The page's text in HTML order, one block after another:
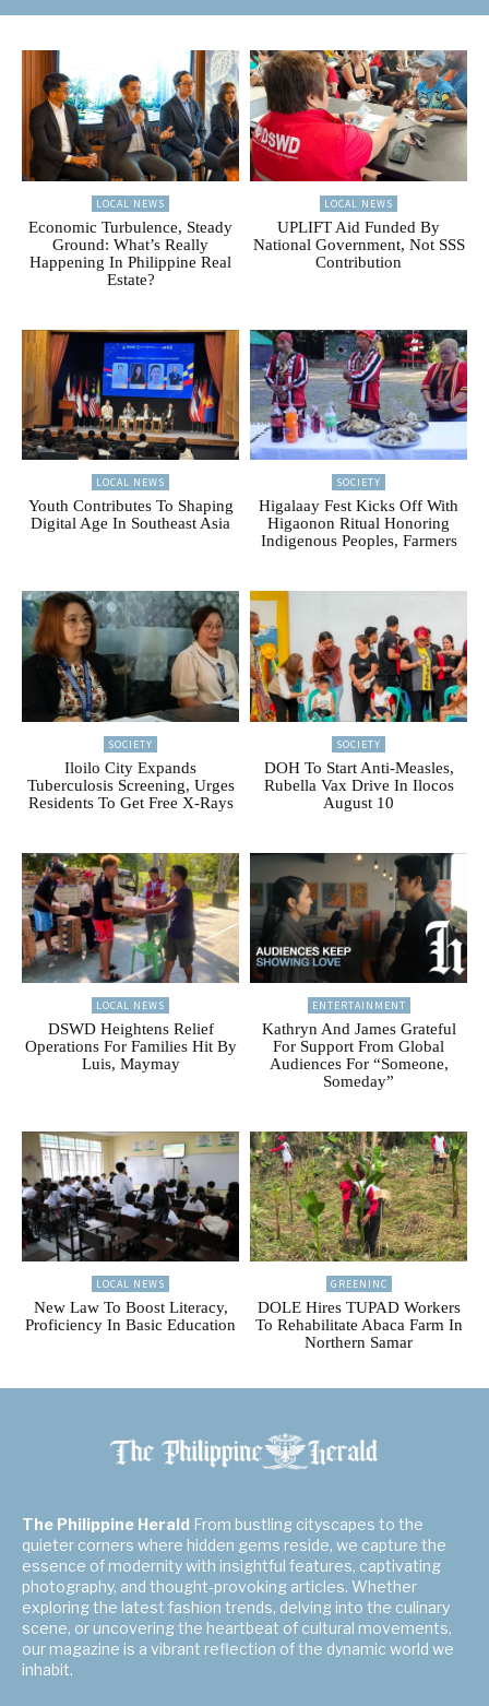
LOCAL NEWS
Economic Turbulence, Steady
Ground: What’s Really
Happening In Philippine Real
Estate?
LOCAL NEWS
UPLIFT Aid Funded By
National Government, Not SSS
Contribution
LOCAL NEWS
Youth Contributes To Shaping
Digital Age In Southeast Asia
SOCIETY
Higalaay Fest Kicks Off With
Higaonon Ritual Honoring
Indigenous Peoples, Farmers
SOCIETY
Iloilo City Expands
Tuberculosis Screening, Urges
Residents To Get Free X-Rays
SOCIETY
DOH To Start Anti-Measles,
Rubella Vax Drive In Ilocos
August 10
LOCAL NEWS
DSWD Heightens Relief
Operations For Families Hit By
Luis, Maymay
ENTERTAINMENT
Kathryn And James Grateful
For Support From Global
Audiences For “Someone,
Someday”
LOCAL NEWS
New Law To Boost Literacy,
Proficiency In Basic Education
GREENINC
DOLE Hires TUPAD Workers
To Rehabilitate Abaca Farm In
Northern Samar
The Philippine Herald From bustling cityscapes to the
quieter corners where hidden gems reside, we capture the
essence of modernity with insightful features, captivating
photography, and thought-provoking articles. Whether
exploring the latest fashion trends, delving into the culinary
scene, or uncovering the heartbeat of cultural movements,
our magazine is a vibrant reflection of the dynamic world we
inhabit.